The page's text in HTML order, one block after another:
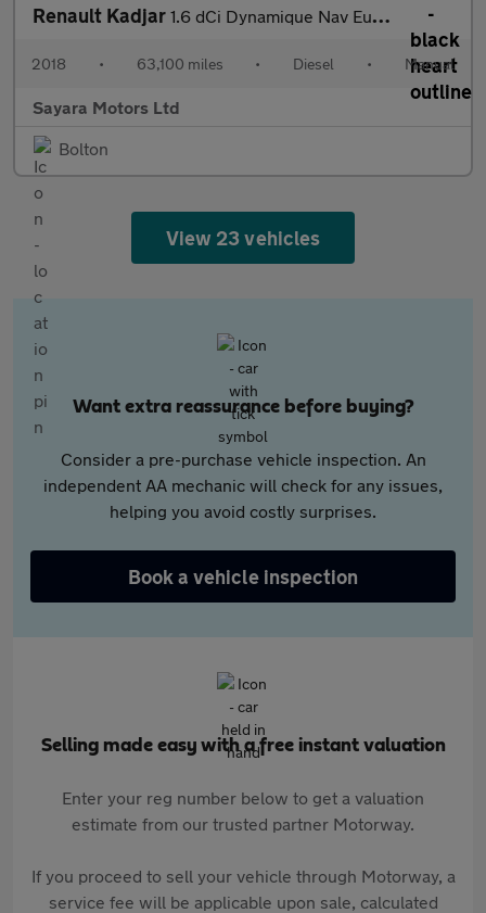
Renault Kadjar 1.6 dCi Dynamique Nav Euro 6 (s/s) 5dr
2018 • 63,100 miles • Diesel • Manual
Sayara Motors Ltd
Bolton
View 23 vehicles
Want extra reassurance before buying?
Consider a pre-purchase vehicle inspection. An
independent AA mechanic will check for any issues,
helping you avoid costly surprises.
Book a vehicle inspection
Selling made easy with a free instant valuation
Enter your reg number below to get a valuation
estimate from our trusted partner Motorway.
If you proceed to sell your vehicle through Motorway, a
service fee will be applicable upon sale, calculated